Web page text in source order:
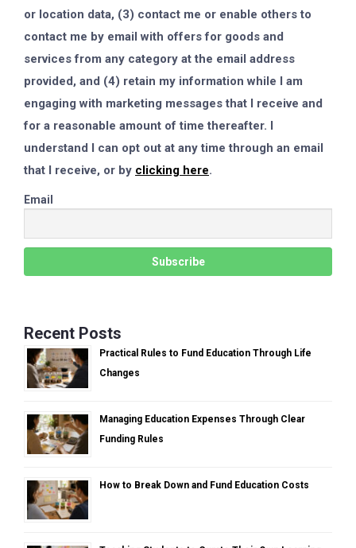
or location data, (3) contact me or enable others to
contact me by email with offers for goods and
services from any category at the email address
provided, and (4) retain my information while I am
engaging with marketing messages that I receive and
for a reasonable amount of time thereafter. I
understand I can opt out at any time through an email
that I receive, or by clicking here.
Email
Recent Posts
Practical Rules to Fund Education Through Life
Changes
Managing Education Expenses Through Clear
Funding Rules
How to Break Down and Fund Education Costs